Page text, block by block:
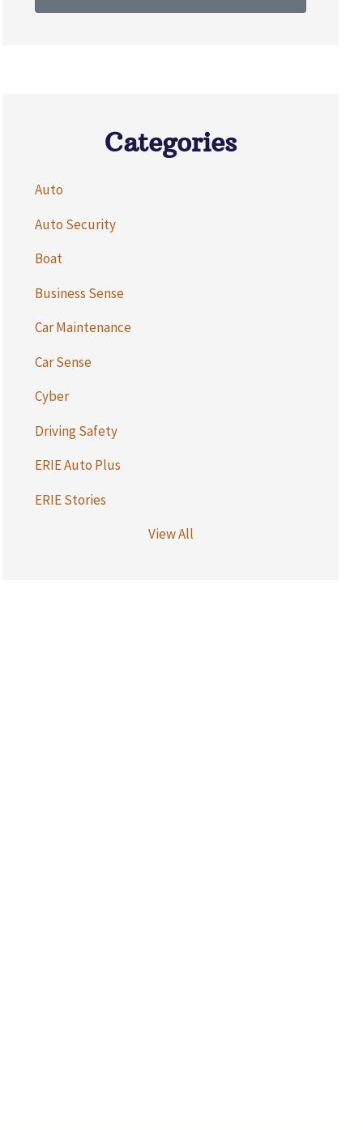
Categories
Auto
Auto Security
Boat
Business Sense
Car Maintenance
Car Sense
Cyber
Driving Safety
ERIE Auto Plus
ERIE Stories
View All